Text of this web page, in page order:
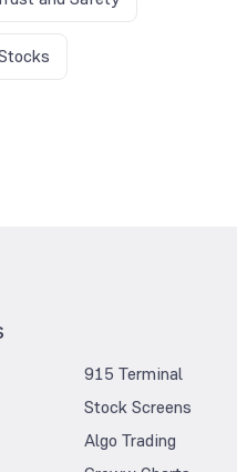
915 Terminal
Stock Screens
Algo Trading